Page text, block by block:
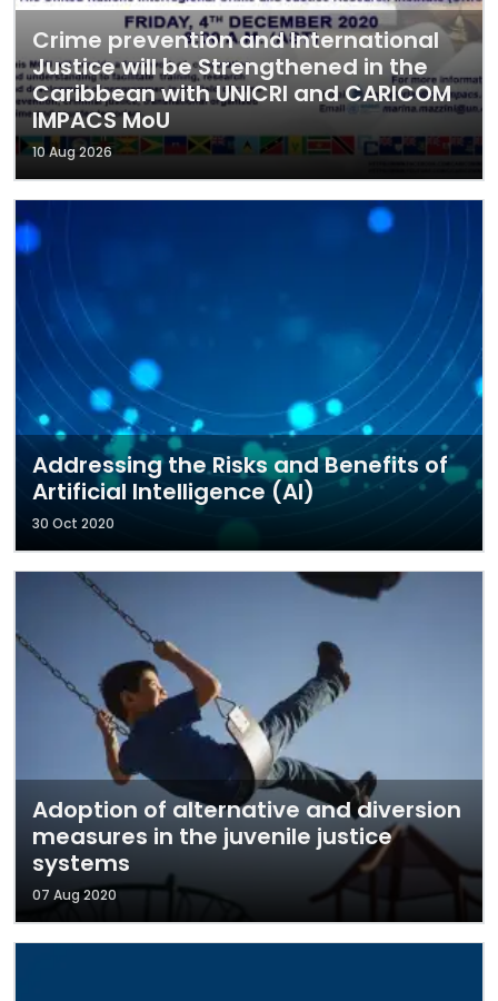
Crime prevention and International
Justice will be Strengthened in the
Caribbean with UNICRI and CARICOM
IMPACS MoU
10 Aug 2026
Addressing the Risks and Benefits of
Artificial Intelligence (AI)
30 Oct 2020
Adoption of alternative and diversion
measures in the juvenile justice
systems
07 Aug 2020